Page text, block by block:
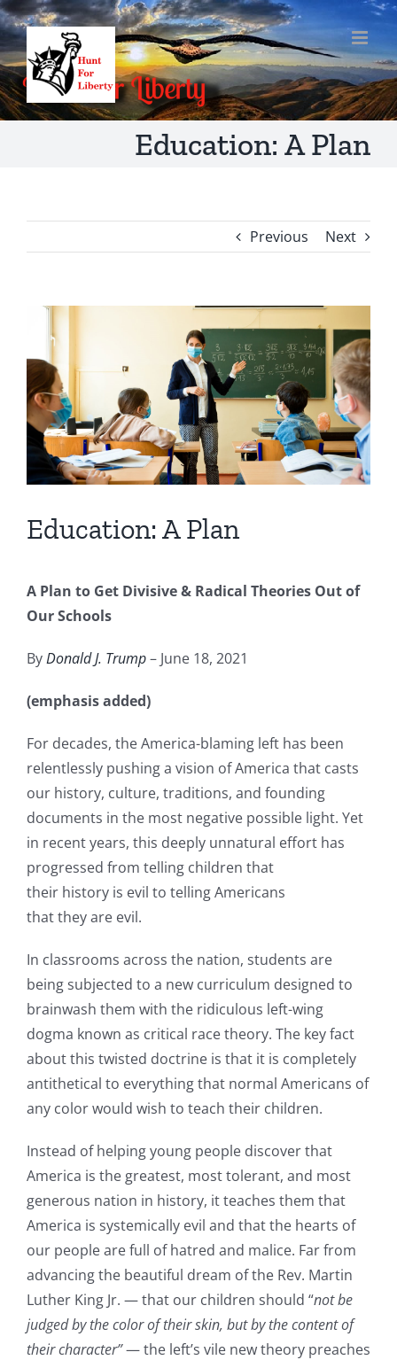
Skip
to
content
Education: A Plan
Previous Next
Larger
Image
Education: A Plan
A Plan to Get Divisive & Radical Theories Out of
Our Schools
ByDonald J. Trump– June 18, 2021
(emphasis added)
For decades, the America-blaming left has been
relentlessly pushing a vision of America that casts
our history, culture, traditions, and founding
documents in the most negative possible light. Yet
in recent years, this deeply unnatural effort has
progressed from telling children that
their history is evil to telling Americans
that they are evil.
In classrooms across the nation, students are
being subjected to a new curriculum designed to
brainwash them with the ridiculous left-wing
dogma known as critical race theory. The key fact
about this twisted doctrine is that it is completely
antithetical to everything that normal Americans of
any color would wish to teach their children.
Instead of helping young people discover that
America is the greatest, most tolerant, and most
generous nation in history, it teaches them that
America is systemically evil and that the hearts of
our people are full of hatred and malice. Far from
advancing the beautiful dream of the Rev. Martin
Luther King Jr. — that our children should “not be
judged by the color of their skin, but by the content of
their character”— the left’s vile new theory preaches